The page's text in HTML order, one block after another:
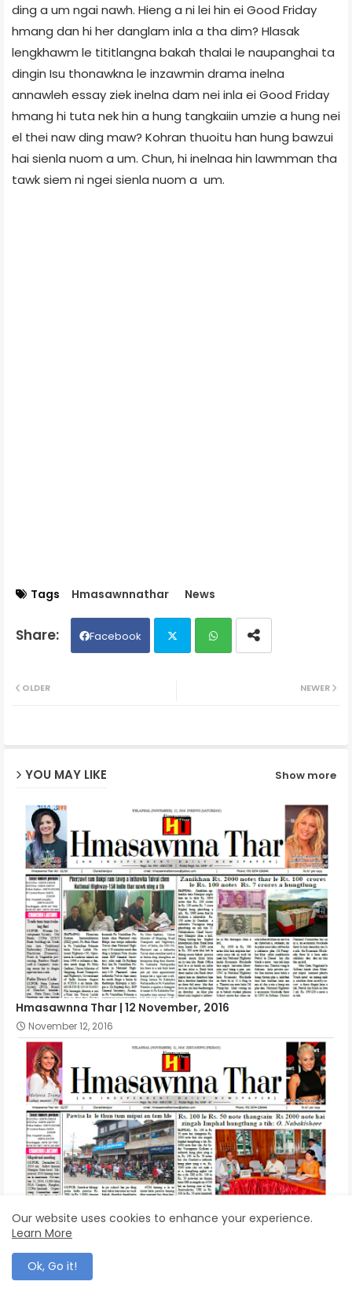
ding a um ngai nawh. Hieng a ni lei hin ei Good Friday
hmang dan hi her danglam inla a tha dim? Hlasak
lengkhawm le tititlangna bakah thalai le naupanghai ta
dingin Isu thonawkna le inzawmin drama inelna
annawleh essay ziek inelna dam nei inla ei Good Friday
hmang hi tuta nek hin a hung tangkaiin umzie a hung nei
el thei naw ding maw? Kohran thuoitu han hung bawzui
hai sienla nuom a um. Chun, hi inelnaa hin lawmman tha
tawk siem ni ngei sienla nuom a um.
Tags Hmasawnnathar News
Facebook
NEWER
OLDER
YOU MAY LIKE Show more
Hmasawnna Thar | 12 November, 2016
November 12, 2016
Hmasawnna Thar | 11 November, 2016
November 11, 2016
Our website uses cookies to enhance your experience.
Learn More
Ok, Go it!